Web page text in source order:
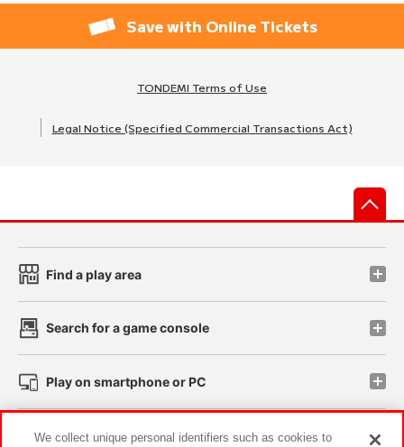
Save with Online Tickets
TONDEMI Terms of Use
Legal Notice (Specified Commercial Transactions Act)
Find a play area
Search for a game console
Play on smartphone or PC
Events and Campaigns
We collect unique personal identifiers such as cookies to